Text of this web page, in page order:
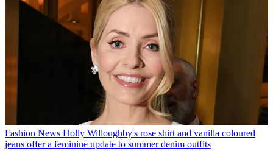
Fashion News Holly Willoughby's rose shirt and vanilla coloured
jeans offer a feminine update to summer denim outfits